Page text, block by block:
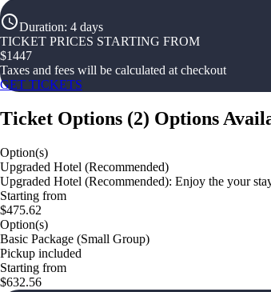
Duration: 4 days
TICKET PRICES STARTING FROM
$1447
Taxes and fees will be calculated at checkout
GET TICKETS
Ticket Options (2) Options
Option(s)
Upgraded Hotel (Recommended)
Upgraded Hotel (Recommended): Enjoy the your
Starting from
$475.62
Option(s)
Basic Package (Small Group)
Pickup included
Starting from
$632.56